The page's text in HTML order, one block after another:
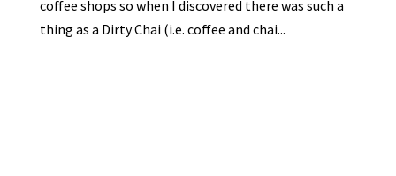
coffee shops so when I discovered there was such a
thing as a Dirty Chai (i.e. coffee and chai...